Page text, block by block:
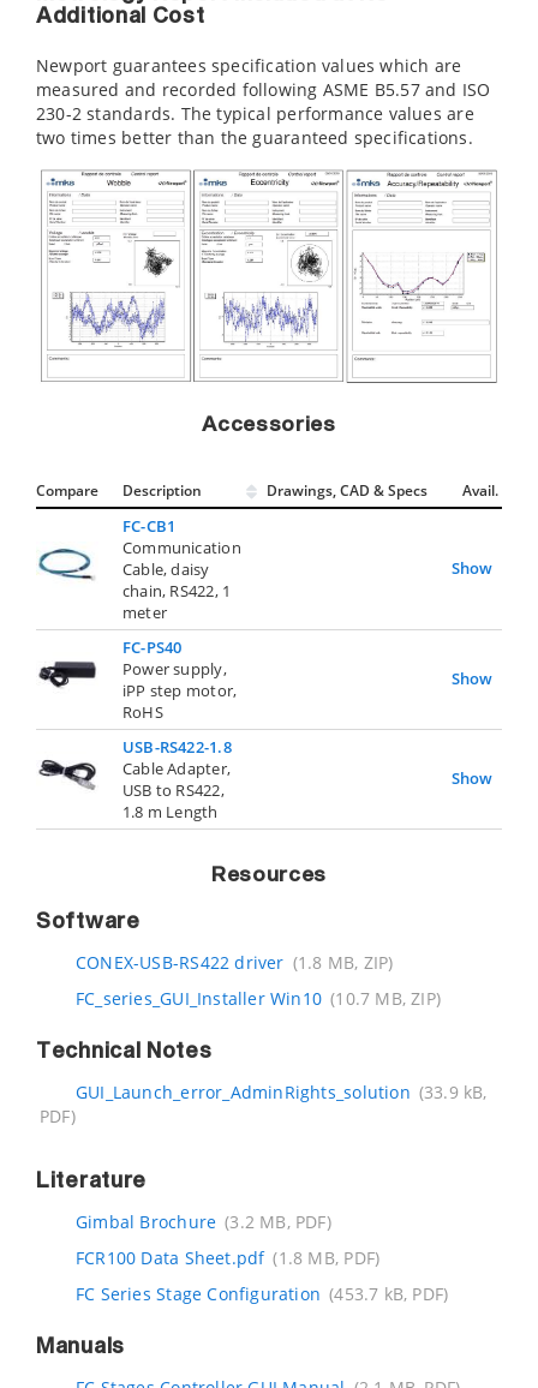
Additional Cost
Newport guarantees specification values which are
measured and recorded following ASME B5.57 and ISO
230-2 standards. The typical performance values are
two times better than the guaranteed specifications.
Accessories
Compare Description Drawings, CAD & Specs Avail.
FC-CB1
Communication
Cable, daisy
chain, RS422, 1
meter
Show
FC-PS40
Power supply,
iPP step motor,
RoHS
Show
USB-RS422-1.8
Cable Adapter,
USB to RS422,
1.8 m Length
Show
Resources
Software
CONEX-USB-RS422 driver (1.8 MB, ZIP)
FC_series_GUI_Installer Win10 (10.7 MB, ZIP)
Technical Notes
GUI_Launch_error_AdminRights_solution (33.9 kB,
PDF)
Literature
Gimbal Brochure (3.2 MB, PDF)
FCR100 Data Sheet.pdf (1.8 MB, PDF)
FC Series Stage Configuration (453.7 kB, PDF)
Manuals